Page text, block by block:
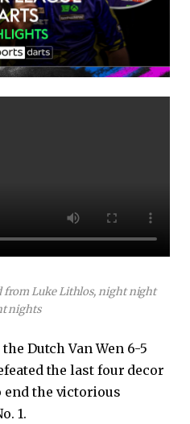
from Luke Lithlos, night night
nights
Dutch Van Wen 6-5
the last four decor
the victorious
1.